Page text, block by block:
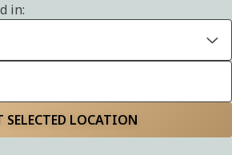
in:
LOCATION